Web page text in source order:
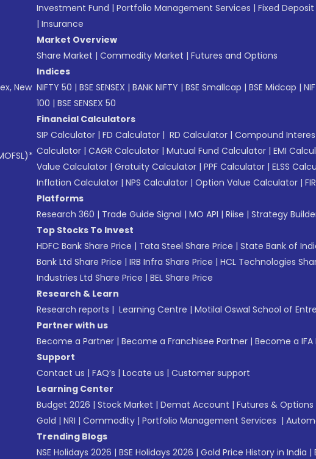
New
Investment Fund | Portfolio Management Services | Fixed Deposit
| Insurance
Market Overview
Share Market | Commodity Market | Futures and Options
Indices
NIFTY 50 | BSE SENSEX | BANK NIFTY | BSE Smallcap | BSE Midcap |
100 | BSE SENSEX 50
Financial Calculators
SIP Calculator | FD Calculator | RD Calculator | Compound
Calculator | CAGR Calculator | Mutual Fund Calculator | EMI
Value Calculator | Gratuity Calculator | PPF Calculator | ELSS
Inflation Calculator | NPS Calculator | Option Value Calculator |
Platforms
Research 360 | Trade Guide Signal | MO API | Riise | Strategy
Top Stocks To Invest
HDFC Bank Share Price | Tata Steel Share Price | State Bank of
Bank Ltd Share Price | IRB Infra Share Price | HCL Technologies
Industries Ltd Share Price | BEL Share Price
Research & Learn
Research reports | Learning Centre | Motilal Oswal School of
Partner with us
Become a Partner | Become a Franchisee Partner | Become a
Support
Contact us | FAQ’s | Locate us | Customer support
Learning Center
Budget 2026 | Stock Market | Demat Account | Futures & Options
Gold | NRI | Commodity | Portfolio Management Services |
Trending Blogs
NSE Holidays 2026 | BSE Holidays 2026 | Gold Price History in India |